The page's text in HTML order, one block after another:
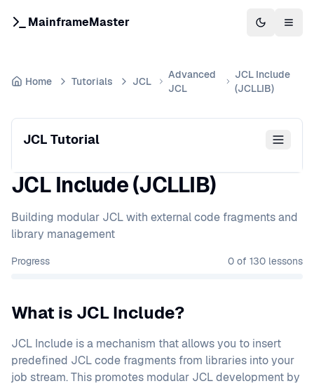
MainframeMaster Switch to
Home Tutorials JCL
Advanced
JCL
JCL Include
(JCLLIB)
JCL Tutorial
JCL Include (JCLLIB)
Building modular JCL with external code fragments and
library management
Progress 0 of 130 lessons
What is JCL Include?
JCL Include is a mechanism that allows you to insert
predefined JCL code fragments from libraries into your
job stream. This promotes modular JCL development by